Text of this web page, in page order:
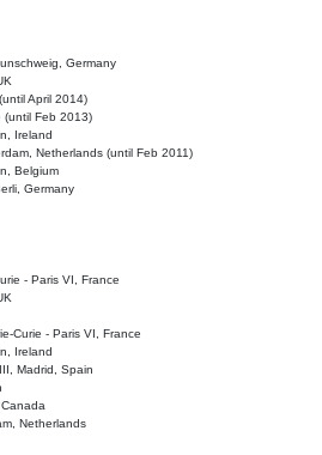
Germany
April 2014)
(until Feb 2013)
Ireland
Netherlands (until Feb 2011)
Belgium
Germany
- Paris VI, France
Curie - Paris VI, France
Ireland
Madrid, Spain
Netherlands